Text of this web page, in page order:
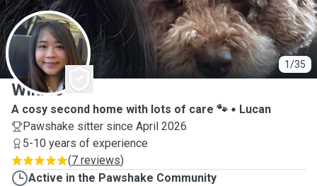
1/35
W
Winnie
A cosy second home with lots of care 🐾
Lucan
Pawshake sitter since April 2026
5-10 years of experience
(7 reviews)
Active in the Pawshake Community